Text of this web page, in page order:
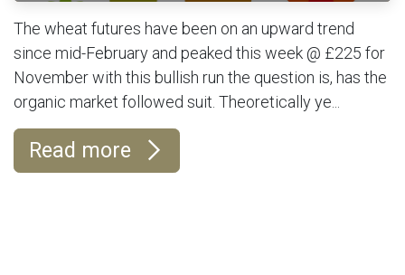
The wheat futures have been on an upward trend
since mid-February and peaked this week @ £225 for
November with this bullish run the question is, has the
organic market followed suit. Theoretically ye...
Read more